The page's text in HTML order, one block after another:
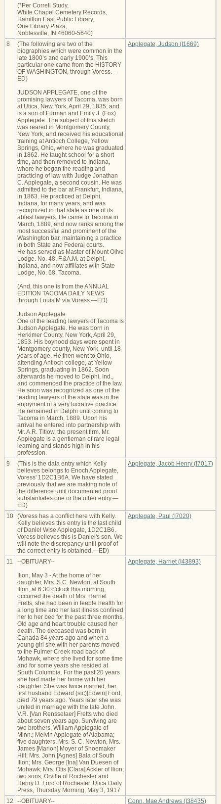
(*Per Correll Study,
White Chapel Cemetery Records,
Hamilton East Public Library,
One Library Plaza,
Noblesville, IN 46060-5640)
8
(The following are two of the
biographies which were common in the
late 1800’s and early 1900’s. This
particular one came from the HISTORY
OF WASHINGTON, through Voress.—
ED)
JUDSON APPLEGATE, one of the
promising lawyers of Tacoma, was born
at Utica, New York, April 29, 1835, and
is a son of Furman and Emily J. (Fox)
Applegate. The subject of this sketch
was reared in Montgomery County,
New York, and received his educational
training at Antioch College, Yellow
Springs, Ohio, where he was graduated
in 1862. He taught school for a short
time, and then removed to Indiana,
where he began the reading and
practicing of law with Judge Jonathan
C. Applegate, a second cousin. He was
admitted to the bar at Frankfurt, Indiana,
in 1863. He practiced at Delphi,
Indiana, for many years, and was
recognized in that state as one of its
ablest lawyers. He came to Tacoma in
March, 1889, and now ranks among the
most successful and prominent of the
Washington bar, maintaining a practice
in both State and Federal courts.
He has served as Master of Mount Olive
Lodge. No. 48, F.&A.M. at Delphi,
Indiana, and now affiliates with State
Lodge, No. 68, Tacoma.
(And, this one is from the ANNUAL
EDITION TACOMA DAILY NEWS
through Louis M via Voress.—ED)
Judson Applegate
One of the leading lawyers of Tacoma is
Judson Applegate. He was born in
Herkimer County, New York, April 29,
1853. His boyhood days were spent in
Montgomery county, New York, until 18
years of age. He then went to Ohio,
attending Antioch college, at Yellow
Springs, graduating in 1862. Soon
afterwards he moved to Delphi, Ind.,
and commenced the practice of the law.
He soon was recognized as one of the
leading lawyers of the state was in the
enjoyment of a very lucrative practice.
He remained in Delphi until coming to
Tacoma in March, 1889. Upon his
arrival he entered into partnership with
Mr. A.R. Titlow, the present firm. Mr.
Applegate is a gentleman of rare legal
learning and stands high in his
profession.
Applegate, Judson (I1669)
9
(This is the data entry which Kelly
believes belongs to Enoch Applegate,
Voress' 1D2C1B6A. We have stated
previously that we are making note of
the difference until documented proof
substantiates one or the other entry.—
ED)
Applegate, Jacob Henry (I7017)
10 (Voress has a conflict here with Kelly.
Kelly believes this entry is the last child
of Daniel Wise Applegate, 1D2C1B6.
Voress believes this is Daniel's son. We
will note the discrepancy until proof of
the correct entry is obtained.—ED)
Applegate, Paul (I7020)
11
--OBITUARY--
Ilion, May 3 - At the home of her
daughter, Mrs. S.C. Newton, at South
Ilion, at 6:30 o'clock this morning,
occurred the death of Mrs. Harriet
Fretts, she had been in feeble health for
a long time and her last illness confined
her to her bed for the past three months.
Old age and heart trouble caused her
death. The deceased was born in
Canada 84 years ago and when a
young girl she with her parents moved
to the Fulmer Creek road back of
Mohawk, where she lived for some time
and for some years she resided at
South Columbia. For the past 20 years
she had made her home with her
daughter. She was twice married, her
first husband Edward (sic)[Edwin] Ford,
died 79 years ago. Years later she was
united in marriage with the late John.
V.R. [Van Rensselaer] Fretts who died
about seven years ago. Surviving are
two brothers, William Applegate of
Minn.; Melvin Applegate of Alabama;
five daughters, Mrs. S. C. Newton, Mrs.
James [Marion] Moyer of Shoemaker
Hill; Mrs. John [Agnes] Bala of South
Ilion; Mrs. George [Ina] Van Duesen of
Mohawk; Mrs. Otis [Clara] Ackler of Ilion;
two sons, Orville of Rochester and
Henry D. Ford of Rochester. Utica Daily
Press, Thursday Morning, May 3, 1917
Applegate, Harriet (I43893)
12
--OBITUARY--
Conn, Mae Andrews (I38435)